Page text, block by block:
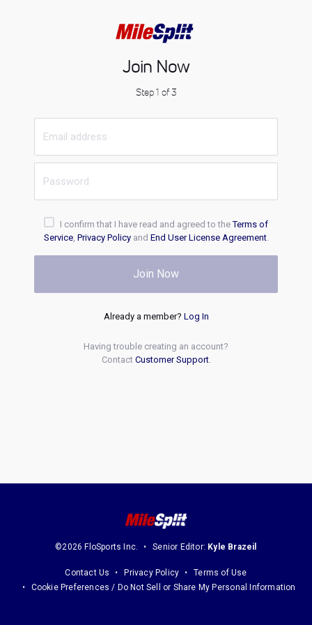
Join Now
Step 1 of 3
I confirm that I have read and agreed to theTerms of
Service, Privacy Policyand End User License Agreement.
Join Now
Already a member? Log In
Having trouble creating an account?
Contact Customer Support.
©2026 FloSports Inc. Senior Editor: Kyle Brazeil
Contact Us Privacy Policy
Terms of Use
Cookie Preferences / Do Not Sell or Share My Personal Information